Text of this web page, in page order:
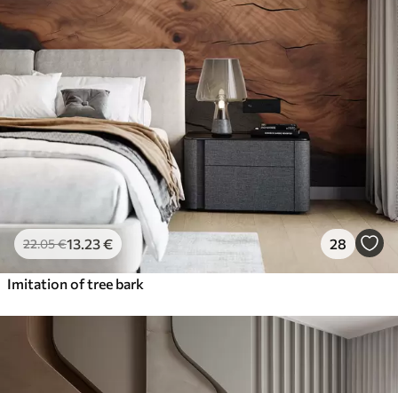
22.05€13 .23€ 28
Imitation of tree bark